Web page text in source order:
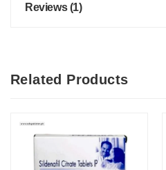
Reviews (1)
Related Products